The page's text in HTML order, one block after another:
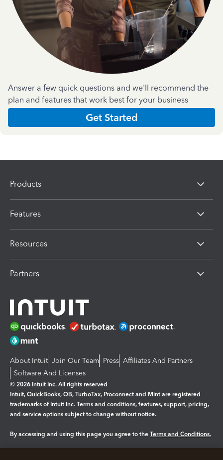
Answer a few quick questions and we'll recommend the
plan and features that work best for your business
Get Started
Products
Features
Resources
Partners
About Intuit Join Our Team Press Affiliates And Partners
Software And Licenses
© 2026 Intuit Inc. All rights reserved
Intuit, QuickBooks, QB, TurboTax, Proconnect and Mint are registered
trademarks of Intuit Inc. Terms and conditions, features, support, pricing,
and service options subject to change without notice.
By accessing and using this page you agree to the Terms and Conditions.